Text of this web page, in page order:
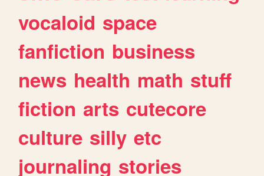
vocaloid space
fanfiction business
news health math stuff
fiction arts cutecore
culture silly etc
journaling stories